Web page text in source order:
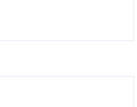
and offers a unique
impact.